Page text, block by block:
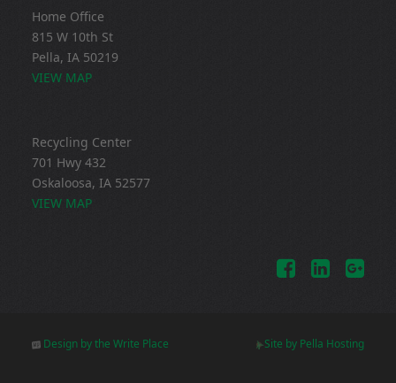
Home Office
815 W 10th St
Pella, IA 50219
VIEW MAP
Recycling Center
701 Hwy 432
Oskaloosa, IA 52577
VIEW MAP
Design by the Write Place Site by Pella Hosting